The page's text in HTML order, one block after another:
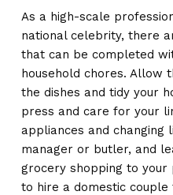
As a high-scale
national celebrity, there
that can be completed
household chores. Allow
the dishes and tidy your
press and care for your
appliances and
manager or butler, and
grocery shopping to
to hire a domestic